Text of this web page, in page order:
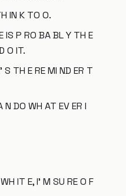
IN K TO O.
IS P RO BA BL Y TH E
O IT.
S TH E RE MI ND ER T
N DO WH AT EV ER I
IT E, I' M SU RE O F